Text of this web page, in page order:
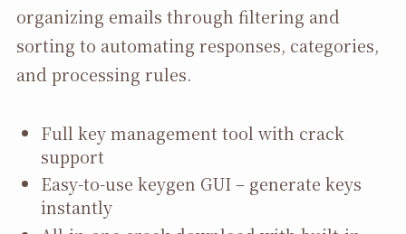
organizing emails through filtering and
sorting to automating responses, categories,
and processing rules.
Full key management tool with crack
support
Easy-to-use keygen GUI – generate keys
instantly